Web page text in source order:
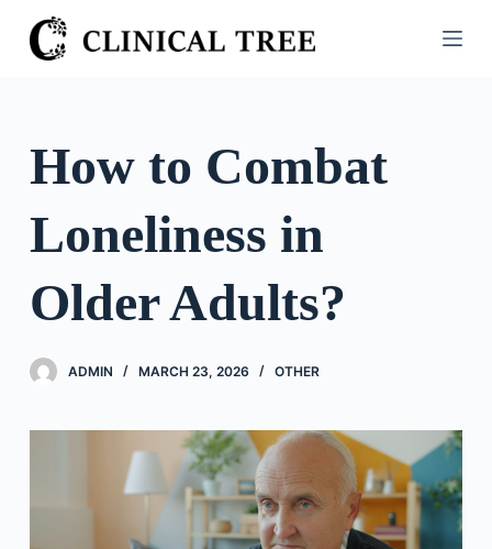
S
k
o
n
How to Combat
Loneliness in
Older Adults?
ADMIN MARCH 23, 2026 OTHER